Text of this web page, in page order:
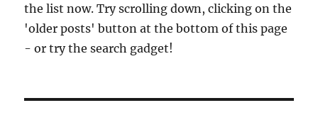
the list now. Try scrolling down, clicking on the
'older posts' button at the bottom of this page
- or try the search gadget!